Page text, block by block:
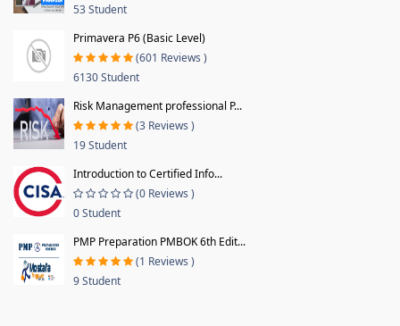
53 Student
Primavera P6 (Basic Level)
(601 Reviews )
6130 Student
Risk Management professional P...
(3 Reviews )
19 Student
Introduction to Certified Info...
(0 Reviews )
0 Student
PMP Preparation PMBOK 6th Edit...
(1 Reviews )
9 Student